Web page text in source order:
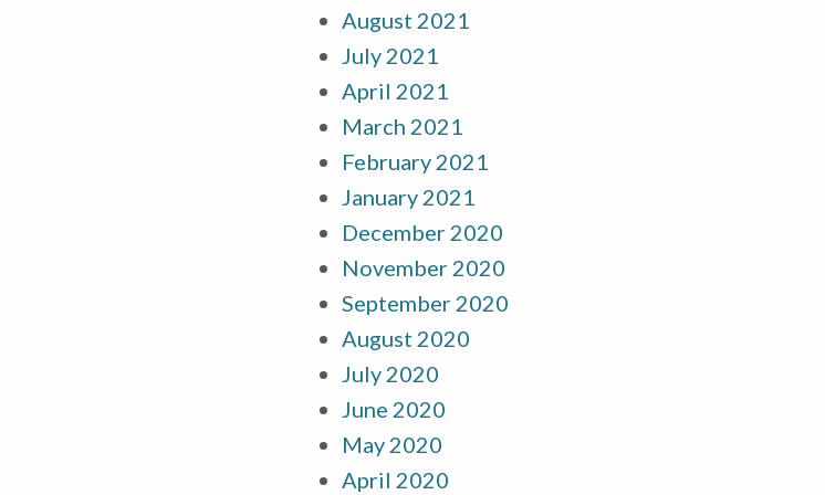
August 2021
July 2021
April 2021
March 2021
February 2021
January 2021
December 2020
November 2020
September 2020
August 2020
July 2020
June 2020
May 2020
April 2020